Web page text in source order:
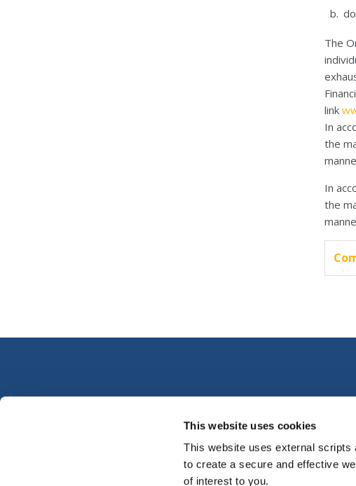
This website uses cookies
This website uses external scripts
to create a secure and effective
of interest to you.
The
link
In
the
In
the
Credit Union House, Parnell Street, Thurles, Co.
E41 XA58
info@premiercu.ie